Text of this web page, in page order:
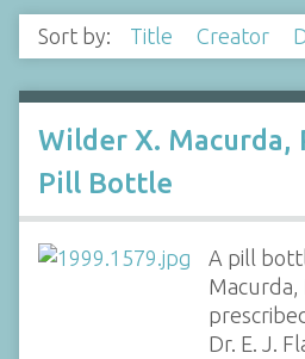
Sort by: Title Creator
Wilder X. Macurda,
Pill Bottle
A pill
Macurda,
Dr. E. J.